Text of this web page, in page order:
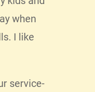
when
I like
service-